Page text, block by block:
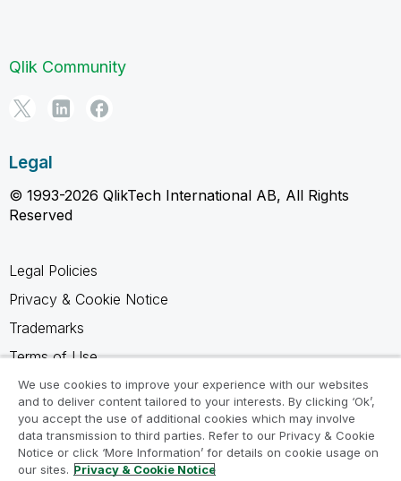
Qlik Community
Legal
© 1993-2026 QlikTech International AB, All Rights
Reserved
Legal Policies
Privacy & Cookie Notice
Trademarks
Terms of Use
Legal Agreements
Product Terms
Do not share my info
We use cookies to improve your experience with our websites
and to deliver content tailored to your interests. By clicking ‘Ok’,
you accept the use of additional cookies which may involve
data transmission to third parties. Refer to our Privacy & Cookie
Notice or click ‘More Information’ for details on cookie usage on
our sites. Privacy & Cookie Notice